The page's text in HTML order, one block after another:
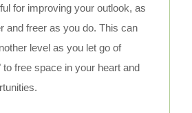
for improving your outlook, as
and freer as you do. This can
level as you let go of
to free space in your heart and